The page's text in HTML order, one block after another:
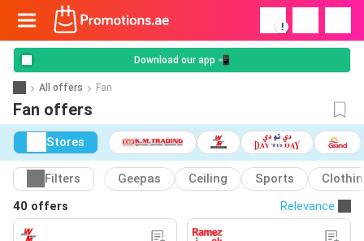
!
Download our app 📲
All offers Fan
Fan offers
Stores
Filters Geepas Ceiling Sports
40 offers
Relevance